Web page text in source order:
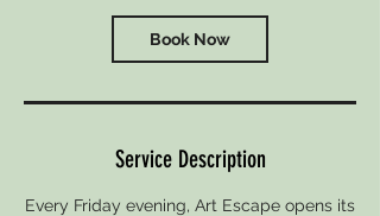
0
m
i
Book Now
Service Description
Every Friday evening, Art Escape opens its